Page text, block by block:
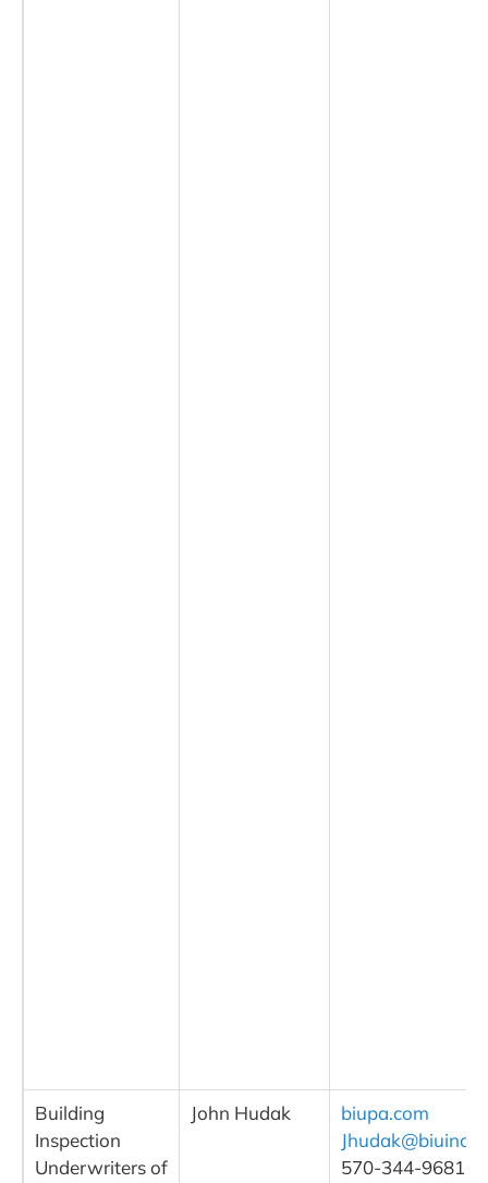
Building
Inspection
Underwriters of
John Hudak
biupa.com
570-344-9681